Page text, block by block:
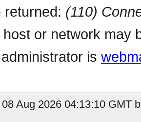
(110)
or network may
is
Aug 2026 04:13:10 GMT